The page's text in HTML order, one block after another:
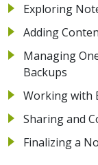
Exploring
Adding
Managing
Backups
Working with
Sharing and
Finalizing a